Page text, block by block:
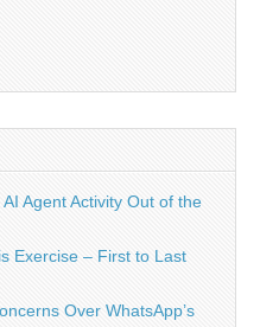
Agent Activity Out of the
Exercise – First to Last
Over WhatsApp’s